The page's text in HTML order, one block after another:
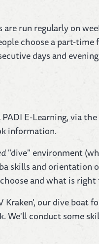
run regularly on
choose a part-time
days and
E-Learning, via
information.
"dive" environment
skills and orientation
and what is right
Kraken', our dive boat
We'll conduct some